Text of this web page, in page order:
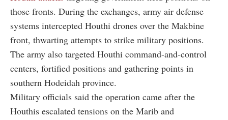
those fronts. During the exchanges, army air defense
systems intercepted Houthi drones over the Makbine
front, thwarting attempts to strike military positions.
The army also targeted Houthi command-and-control
centers, fortified positions and gathering points in
southern Hodeidah province.
Military officials said the operation came after the
Houthis escalated tensions on the Marib and